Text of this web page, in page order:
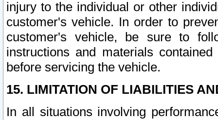
injury to the individual or other
customer's vehicle. In order to
customer's vehicle, be sure to
instructions and materials
before servicing the vehicle.
15. LIMITATION OF LIABILITIES
In all situations involving